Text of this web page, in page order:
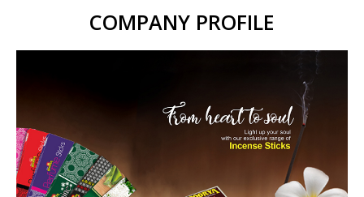
COMPANY PROFILE